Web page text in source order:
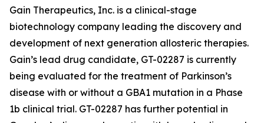
Gain Therapeutics, Inc. is a clinical-stage
biotechnology company leading the discovery and
development of next generation allosteric therapies.
Gain’s lead drug candidate, GT-02287 is currently
being evaluated for the treatment of Parkinson’s
disease with or without a GBA1 mutation in a Phase
1b clinical trial. GT-02287 has further potential in